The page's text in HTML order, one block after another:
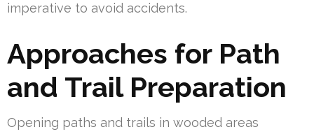
imperative to avoid accidents.
Approaches for Path
and Trail Preparation
Opening paths and trails in wooded areas